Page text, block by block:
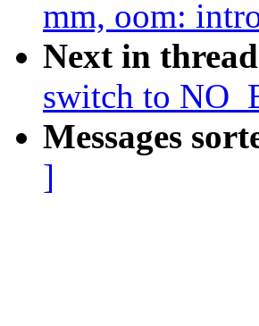
mm, oom:
Next in
switch to
Messages
]